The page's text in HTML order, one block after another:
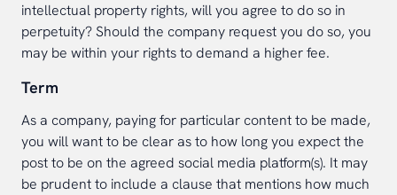
intellectual property rights, will you agree to do so in
perpetuity? Should the company request you do so, you
may be within your rights to demand a higher fee.
Term
As a company, paying for particular content to be made,
you will want to be clear as to how long you expect the
post to be on the agreed social media platform(s). It may
be prudent to include a clause that mentions how much